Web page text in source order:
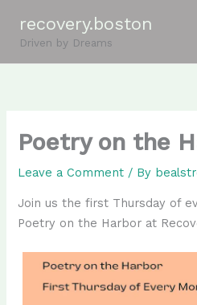
content
recovery.boston
Driven by Dreams
Poetry on the
Leave a Comment / By
Join us the first Thursday of
Poetry on the Harbor at